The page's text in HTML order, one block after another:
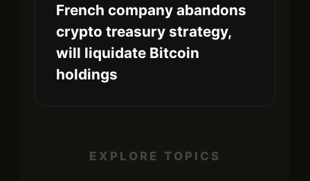
French company abandons
crypto treasury strategy,
will liquidate Bitcoin
holdings
EXPLORE TOPICS